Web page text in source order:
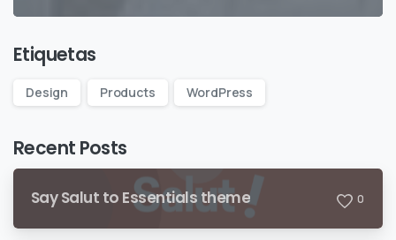
Etiquetas
Design Products WordPress
Recent Posts
Say Salut to Essentials theme 0